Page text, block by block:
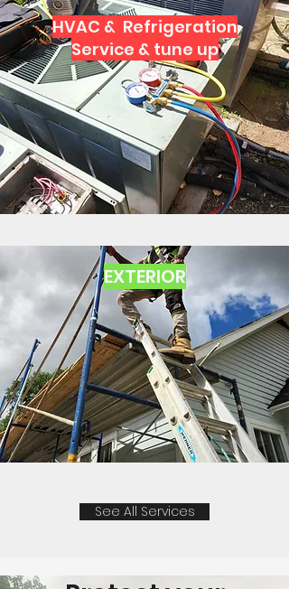
HVAC & Refrigeration
Service & tune up
EXTERIOR
See All Services